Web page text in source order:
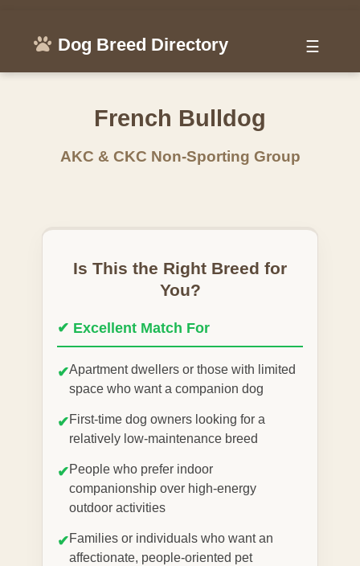
Dog Breed Directory ☰
French Bulldog
AKC & CKC Non-Sporting Group
Is This the Right Breed for
You?
✔ Excellent Match For
✔Apartment dwellers or those with limited
space who want a companion dog
✔First-time dog owners looking for a
relatively low-maintenance breed
✔People who prefer indoor
companionship over high-energy
outdoor activities
✔Families or individuals who want an
affectionate, people-oriented pet